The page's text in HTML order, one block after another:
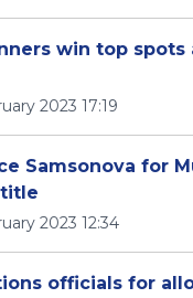
win top spots
2023 17:19
Samsonova for
title
2023 12:34
officials for